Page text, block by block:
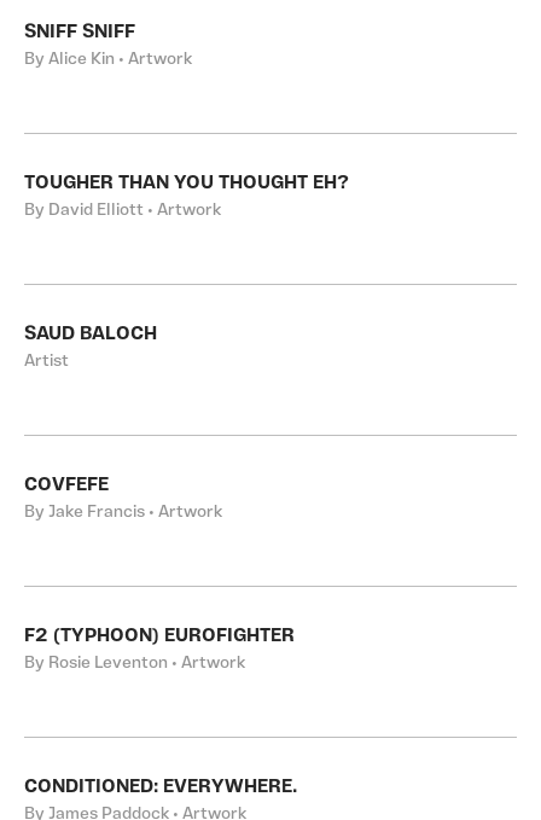
SNIFF SNIFF
By Alice Kin • Artwork
TOUGHER THAN YOU THOUGHT EH?
By David Elliott • Artwork
SAUD BALOCH
Artist
COVFEFE
By Jake Francis • Artwork
F2 (TYPHOON) EUROFIGHTER
By Rosie Leventon • Artwork
CONDITIONED: EVERYWHERE.
By James Paddock • Artwork